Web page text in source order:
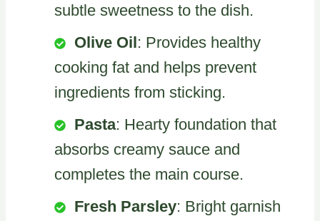
subtle sweetness to the dish.
Olive Oil: Provides healthy
cooking fat and helps prevent
ingredients from sticking.
Pasta: Hearty foundation that
absorbs creamy sauce and
completes the main course.
Fresh Parsley: Bright garnish